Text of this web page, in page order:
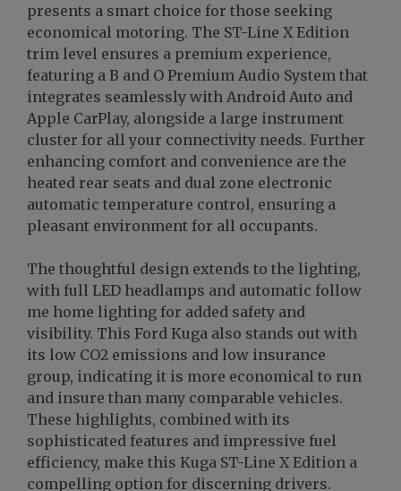
presents a smart choice for those seeking
economical motoring. The ST-Line X Edition
trim level ensures a premium experience,
featuring a B and O Premium Audio System that
integrates seamlessly with Android Auto and
Apple CarPlay, alongside a large instrument
cluster for all your connectivity needs. Further
enhancing comfort and convenience are the
heated rear seats and dual zone electronic
automatic temperature control, ensuring a
pleasant environment for all occupants.
The thoughtful design extends to the lighting,
with full LED headlamps and automatic follow
me home lighting for added safety and
visibility. This Ford Kuga also stands out with
its low CO2 emissions and low insurance
group, indicating it is more economical to run
and insure than many comparable vehicles.
These highlights, combined with its
sophisticated features and impressive fuel
efficiency, make this Kuga ST-Line X Edition a
compelling option for discerning drivers.